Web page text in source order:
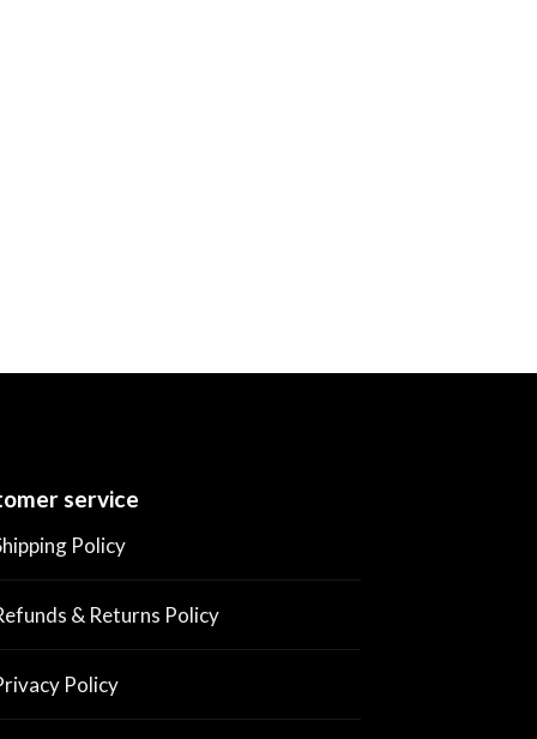
service
Policy
& Returns Policy
Policy